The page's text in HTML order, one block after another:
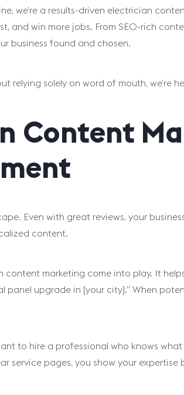
we’re a results-driven electrician
and win more jobs. From SEO-rich
business found and chosen.
relying solely on word of mouth, we’re
Content
Even with great reviews, your
content.
content marketing come into play. It
panel upgrade in [your city].” When
to hire a professional who knows what
service pages, you show your